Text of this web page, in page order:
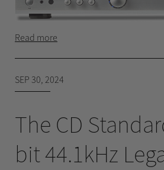
Read more
SEP 30, 2024
The CD
bit 44.1kHz